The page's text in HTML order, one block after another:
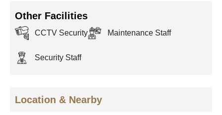
Other Facilities
CCTV Security Maintenance Staff
Security Staff
Location & Nearby